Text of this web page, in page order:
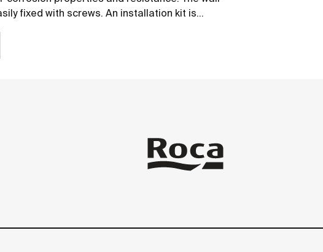
fixed with screws. An installation kit is